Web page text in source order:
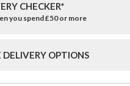
CHECKER*
you spend £50 or more
OPTIONS